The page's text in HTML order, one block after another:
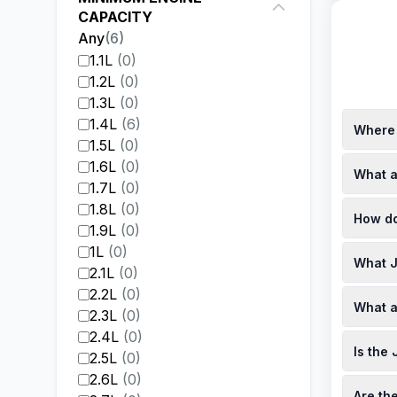
CAPACITY
Any(6)
1.1L (0)
1.2L (0)
1.3L (0)
1.4L (6)
1.5L (0)
1.6L (0)
1.7L (0)
1.8L (0)
1.9L (0)
1L (0)
2.1L (0)
2.2L (0)
2.3L (0)
2.4L (0)
2.5L (0)
2.6L (0)
You
For
What
price of
local
How
The
on age,
What
Local
various
with
What
In
speed
1.4-liter
Is the
The